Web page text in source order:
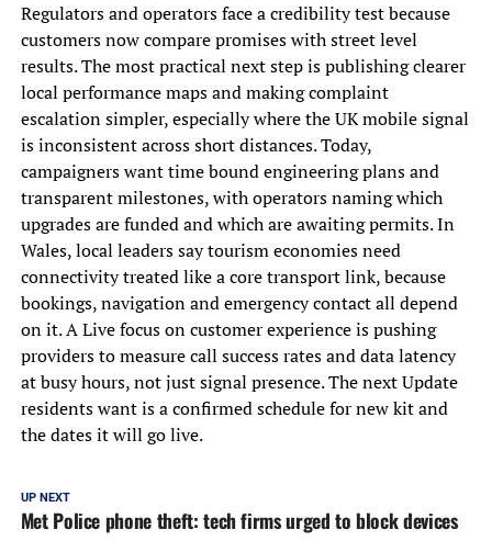
Regulators and operators face a credibility test because
customers now compare promises with street level
results. The most practical next step is publishing clearer
local performance maps and making complaint
escalation simpler, especially where the UK mobile signal
is inconsistent across short distances. Today,
campaigners want time bound engineering plans and
transparent milestones, with operators naming which
upgrades are funded and which are awaiting permits. In
Wales, local leaders say tourism economies need
connectivity treated like a core transport link, because
bookings, navigation and emergency contact all depend
on it. A Live focus on customer experience is pushing
providers to measure call success rates and data latency
at busy hours, not just signal presence. The next Update
residents want is a confirmed schedule for new kit and
the dates it will go live.
UP NEXT
Met Police phone theft: tech firms urged to block devices